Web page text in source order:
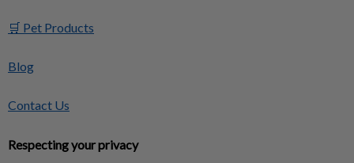
🛒 Pet Products
Blog
Contact Us
Respecting your privacy